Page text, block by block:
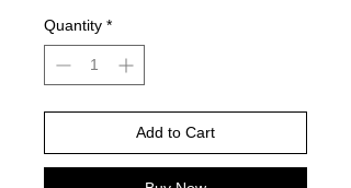
Quantity *
Add to Cart